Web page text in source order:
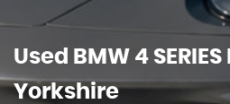
Used BMW 4 SERIES
Yorkshire